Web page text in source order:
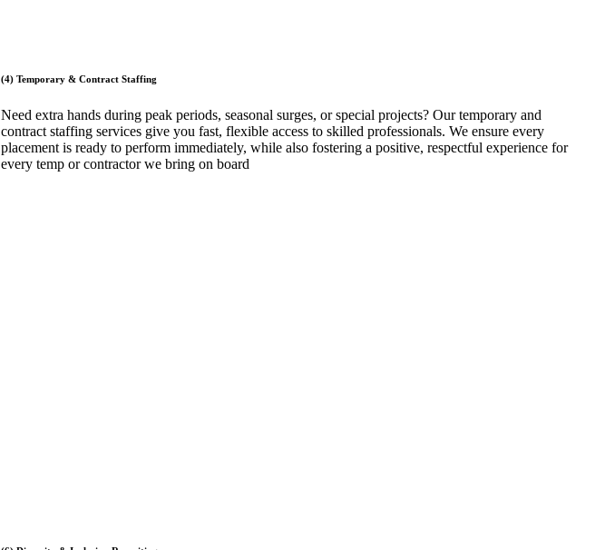
(4) Temporary & Contract Staffing
Need extra hands during peak periods, seasonal surges, or special projects? Our temporary and
contract staffing services give you fast, flexible access to skilled professionals. We ensure every
placement is ready to perform immediately, while also fostering a positive, respectful experience for
every temp or contractor we bring on board